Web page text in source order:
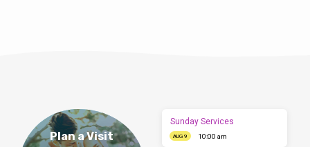
Plan a Visit
Sunday Services
AUG 9 10:00 am